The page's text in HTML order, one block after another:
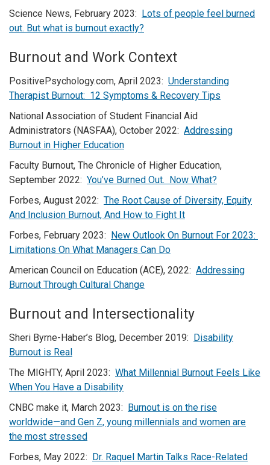
Science News, February 2023:
Lots of people feel burned
out. But what is burnout exactly?
Burnout and Work Context
PositivePsychology.com, April 2023: Understanding
Therapist Burnout: 12 Symptoms & Recovery Tips
National Association of Student Financial Aid
Administrators (NASFAA), October 2022: Addressing
Burnout in Higher Education
Faculty Burnout, The Chronicle of Higher Education,
September 2022: You’ve Burned Out. Now What?
Forbes, August 2022: The Root Cause of Diversity, Equity
And Inclusion Burnout, And How to Fight It
Forbes, February 2023:
New Outlook On Burnout For 2023:
Limitations On What Managers Can Do
American Council on Education (ACE), 2022: Addressing
Burnout Through Cultural Change
Burnout and Intersectionality
Sheri Byrne-Haber’s Blog, December 2019:
Disability
Burnout is Real
The MIGHTY, April 2023: What Millennial Burnout Feels Like
When You Have a Disability
CNBC make it, March 2023:
Burnout is on the rise
worldwide—and Gen Z, young millennials and women are
the most stressed
Forbes, May 2022:
Dr. Raquel Martin Talks Race-Related